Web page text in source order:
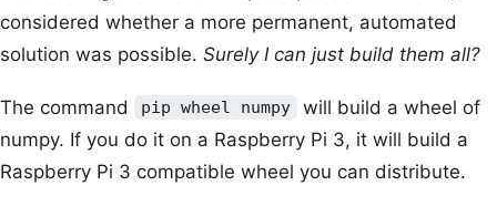
considered whether a more permanent, automated
solution was possible. Surely I can just build them all?
The command pip wheel numpy
will build a wheel of
numpy. If you do it on a Raspberry Pi 3, it will build a
Raspberry Pi 3 compatible wheel you can distribute.